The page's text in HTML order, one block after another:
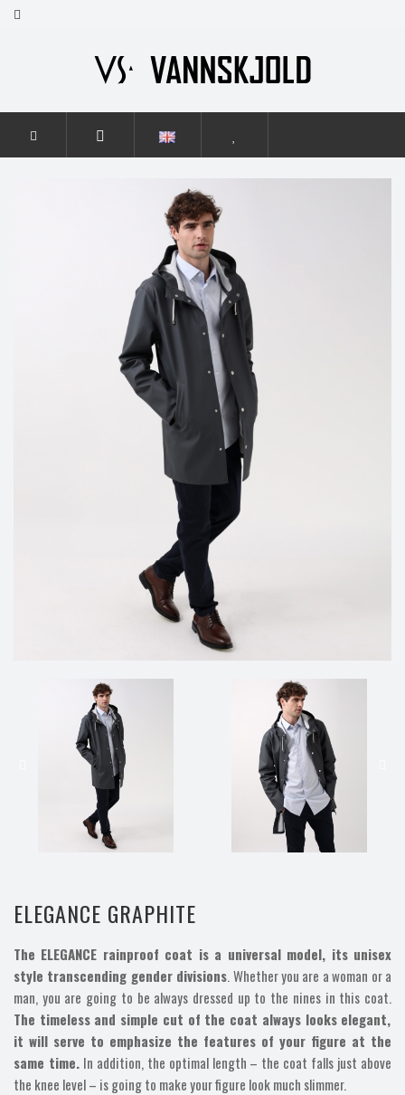
HOME MEN ELEGANCE ELEGANCE GRAPHITE
ELEGANCE GRAPHITE
The ELEGANCE rainproof coat is a universal model, its unisex
style transcending gender divisions. Whether you are a woman or a
man, you are going to be always dressed up to the nines in this coat.
The timeless and simple cut of the coat always looks elegant,
it will serve to emphasize the features of your figure at the
same time.In addition, the optimal length – the coat falls just above
the knee level – is going to make your figure look much slimmer.